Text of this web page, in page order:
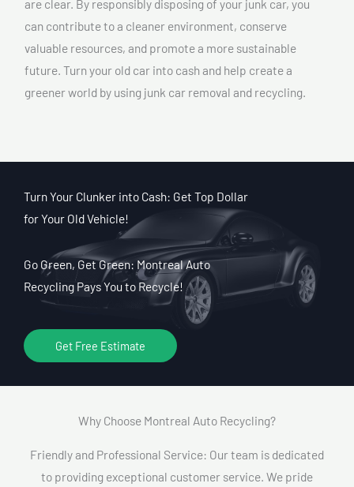
are clear. By responsibly disposing of your junk car, you
can contribute to a cleaner environment, conserve
valuable resources, and promote a more sustainable
future. Turn your old car into cash and help create a
greener world by using junk car removal and recycling.
Turn Your Clunker into Cash: Get Top Dollar
for Your Old Vehicle!
Go Green, Get Green: Montreal Auto
Recycling Pays You to Recycle!
Get Free Estimate
Why Choose Montreal Auto Recycling?​
Friendly and Professional Service: Our team is dedicated
to providing exceptional customer service. We pride